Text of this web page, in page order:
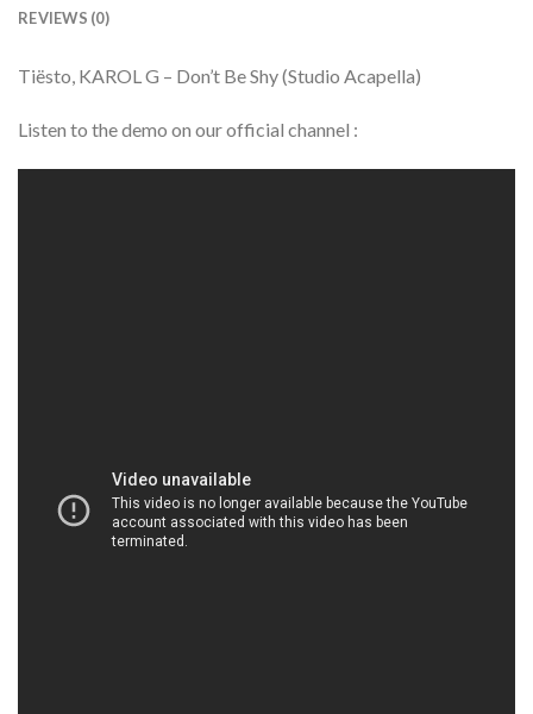
REVIEWS (0)
Tiësto, KAROL G – Don’t Be Shy (Studio Acapella)
Listen to the demo on our official channel :